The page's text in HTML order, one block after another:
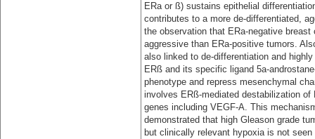
ERa or ß) sustains epithelial
contributes to a more de-differentiated,
the observation that ERa-negative
aggressive than ERa-positive tumors.
also linked to de-differentiation and
ERß and its specific ligand 5a-
phenotype and repress mesenchymal
involves ERß-mediated destabilization
genes including VEGF-A. This
demonstrated that high Gleason grade
but clinically relevant hypoxia is not